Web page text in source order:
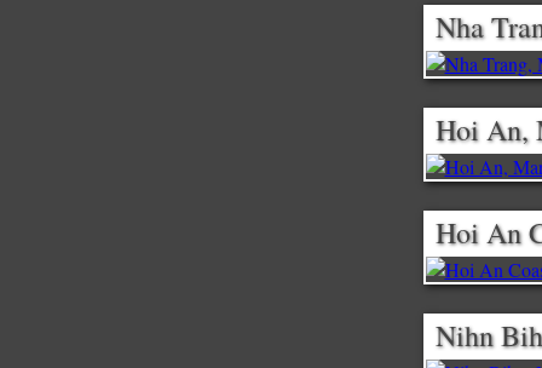
Nha
Hoi An,
Hoi An
Nihn